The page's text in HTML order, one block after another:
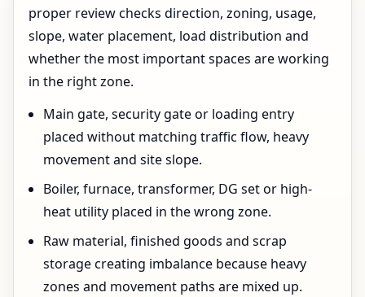
proper review checks direction, zoning, usage,
slope, water placement, load distribution and
whether the most important spaces are working
in the right zone.
Main gate, security gate or loading entry
placed without matching traffic flow, heavy
movement and site slope.
Boiler, furnace, transformer, DG set or high-
heat utility placed in the wrong zone.
Raw material, finished goods and scrap
storage creating imbalance because heavy
zones and movement paths are mixed up.